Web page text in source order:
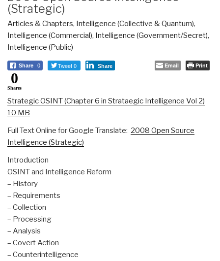
(Strategic)
Articles & Chapters, Intelligence (Collective & Quantum),
Intelligence (Commercial), Intelligence (Government/Secret),
Intelligence (Public)
Share 0 Tweet 0 Share Email Print
0
Shares
Strategic OSINT (Chapter 6 in Strataegic Intelligence Vol 2)
10 MB
Full Text Online for Google Translate: 2008 Open Source
Intelligence (Strategic)
Introduction
OSINT and Intelligence Reform
– History
– Requirements
– Collection
– Processing
– Analysis
– Covert Action
– Counterintelligence